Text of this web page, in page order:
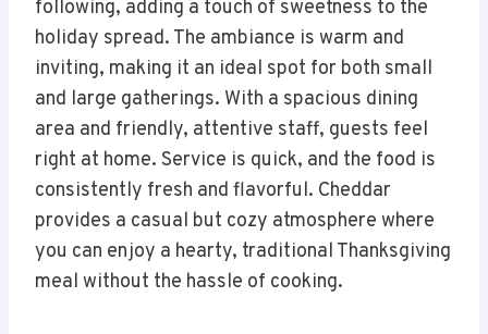
following, adding a touch of sweetness to the
holiday spread. The ambiance is warm and
inviting, making it an ideal spot for both small
and large gatherings. With a spacious dining
area and friendly, attentive staff, guests feel
right at home. Service is quick, and the food is
consistently fresh and flavorful. Cheddar
provides a casual but cozy atmosphere where
you can enjoy a hearty, traditional Thanksgiving
meal without the hassle of cooking.